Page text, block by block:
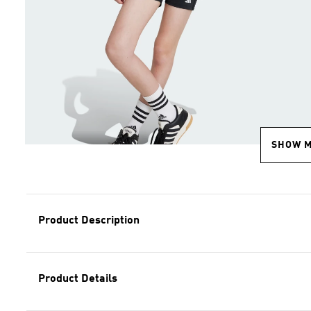
SHOW
Product Description
Product Details